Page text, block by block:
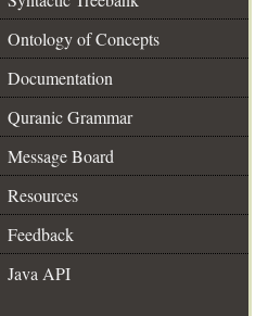
Ontology of Concepts
Documentation
Quranic Grammar
Message Board
Resources
Feedback
Java API